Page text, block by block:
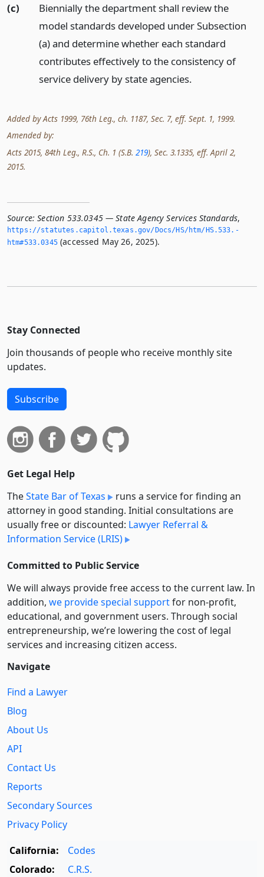
(c)
Biennially the department shall review the
model standards developed under Subsection
(a) and determine whether each standard
contributes effectively to the consistency of
service delivery by state agencies.
Added by Acts 1999, 76th Leg., ch. 1187, Sec. 7, eff. Sept. 1, 1999.
Amended by:
Acts 2015, 84th Leg., R.S., Ch. 1 (S.B. 219), Sec. 3.1335, eff. April 2,
2015.
Source: Section 533.0345 — State Agency Services Standards,
https://statutes.­capitol.­texas.­gov/Docs/HS/htm/HS.­533.­
htm#533.­0345(accessed May 26, 2025).
Stay Connected
Join thousands of people who receive monthly site
updates.
Subscribe
Get Legal Help
TheState Bar of Texas
runs a service for finding an
attorney in good standing. Initial consultations are
usually free or discounted: Lawyer Referral &
Information Service (LRIS)
Committed to Public Service
We will always provide free access to the current law. In
addition, we provide special supportfor non-profit,
educational, and government users. Through social
entre­pre­neurship, we’re lowering the cost of legal
services and increasing citizen access.
Navigate
Find a Lawyer
Blog
About Us
API
Contact Us
Reports
Secondary Sources
Privacy Policy
California:
Codes
Colorado:
C.R.S.